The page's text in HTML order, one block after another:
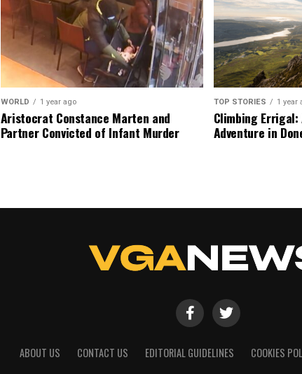
WORLD 1 year ago
Aristocrat Constance Marten and
Partner Convicted of Infant Murder
TOP STORIES 1 year
Climbing Errigal:
Adventure in
ABOUT US CONTACT US EDITORIAL GUIDELINES COOKIES